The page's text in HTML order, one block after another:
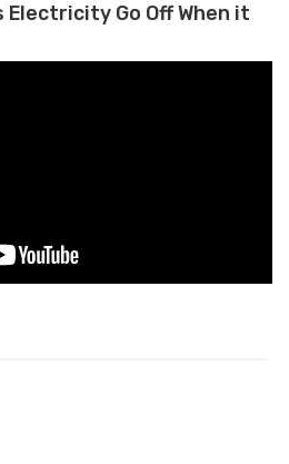
Electricity Go Off When it